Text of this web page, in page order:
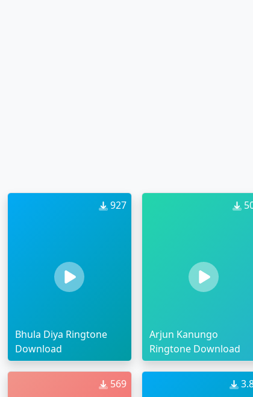
927
Bhula Diya Ringtone
Download
Arjun Kanungo
Ringtone Download
569